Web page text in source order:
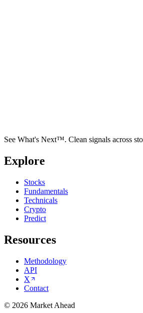
See What's Next™. Clean signals across
Explore
Stocks
Fundamentals
Technicals
Crypto
Predict
Resources
Methodology
API
X
Contact
© 2026 Market Ahead